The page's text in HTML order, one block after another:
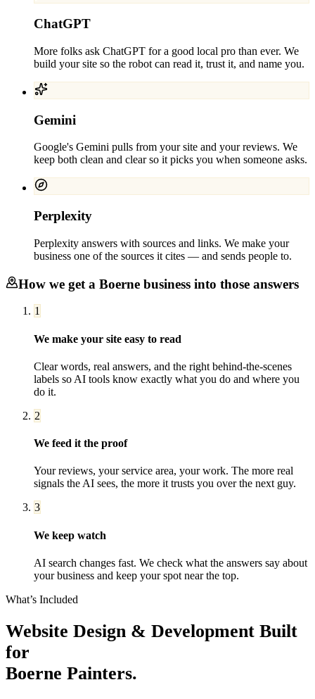
ChatGPT
More folks ask ChatGPT for a good local pro than ever. We
build your site so the robot can read it, trust it, and name you.
Gemini
Google's Gemini pulls from your site and your reviews. We
keep both clean and clear so it picks you when someone asks.
Perplexity
Perplexity answers with sources and links. We make your
business one of the sources it cites — and sends people to.
How we get a Boerne business into those answers
1
We make your site easy to read
Clear words, real answers, and the right behind-the-scenes
labels so AI tools know exactly what you do and where you
do it.
2
We feed it the proof
Your reviews, your service area, your work. The more real
signals the AI sees, the more it trusts you over the next guy.
3
We keep watch
AI search changes fast. We check what the answers say about
your business and keep your spot near the top.
What’s Included
Website Design & Development Built
for
Boerne Painters.